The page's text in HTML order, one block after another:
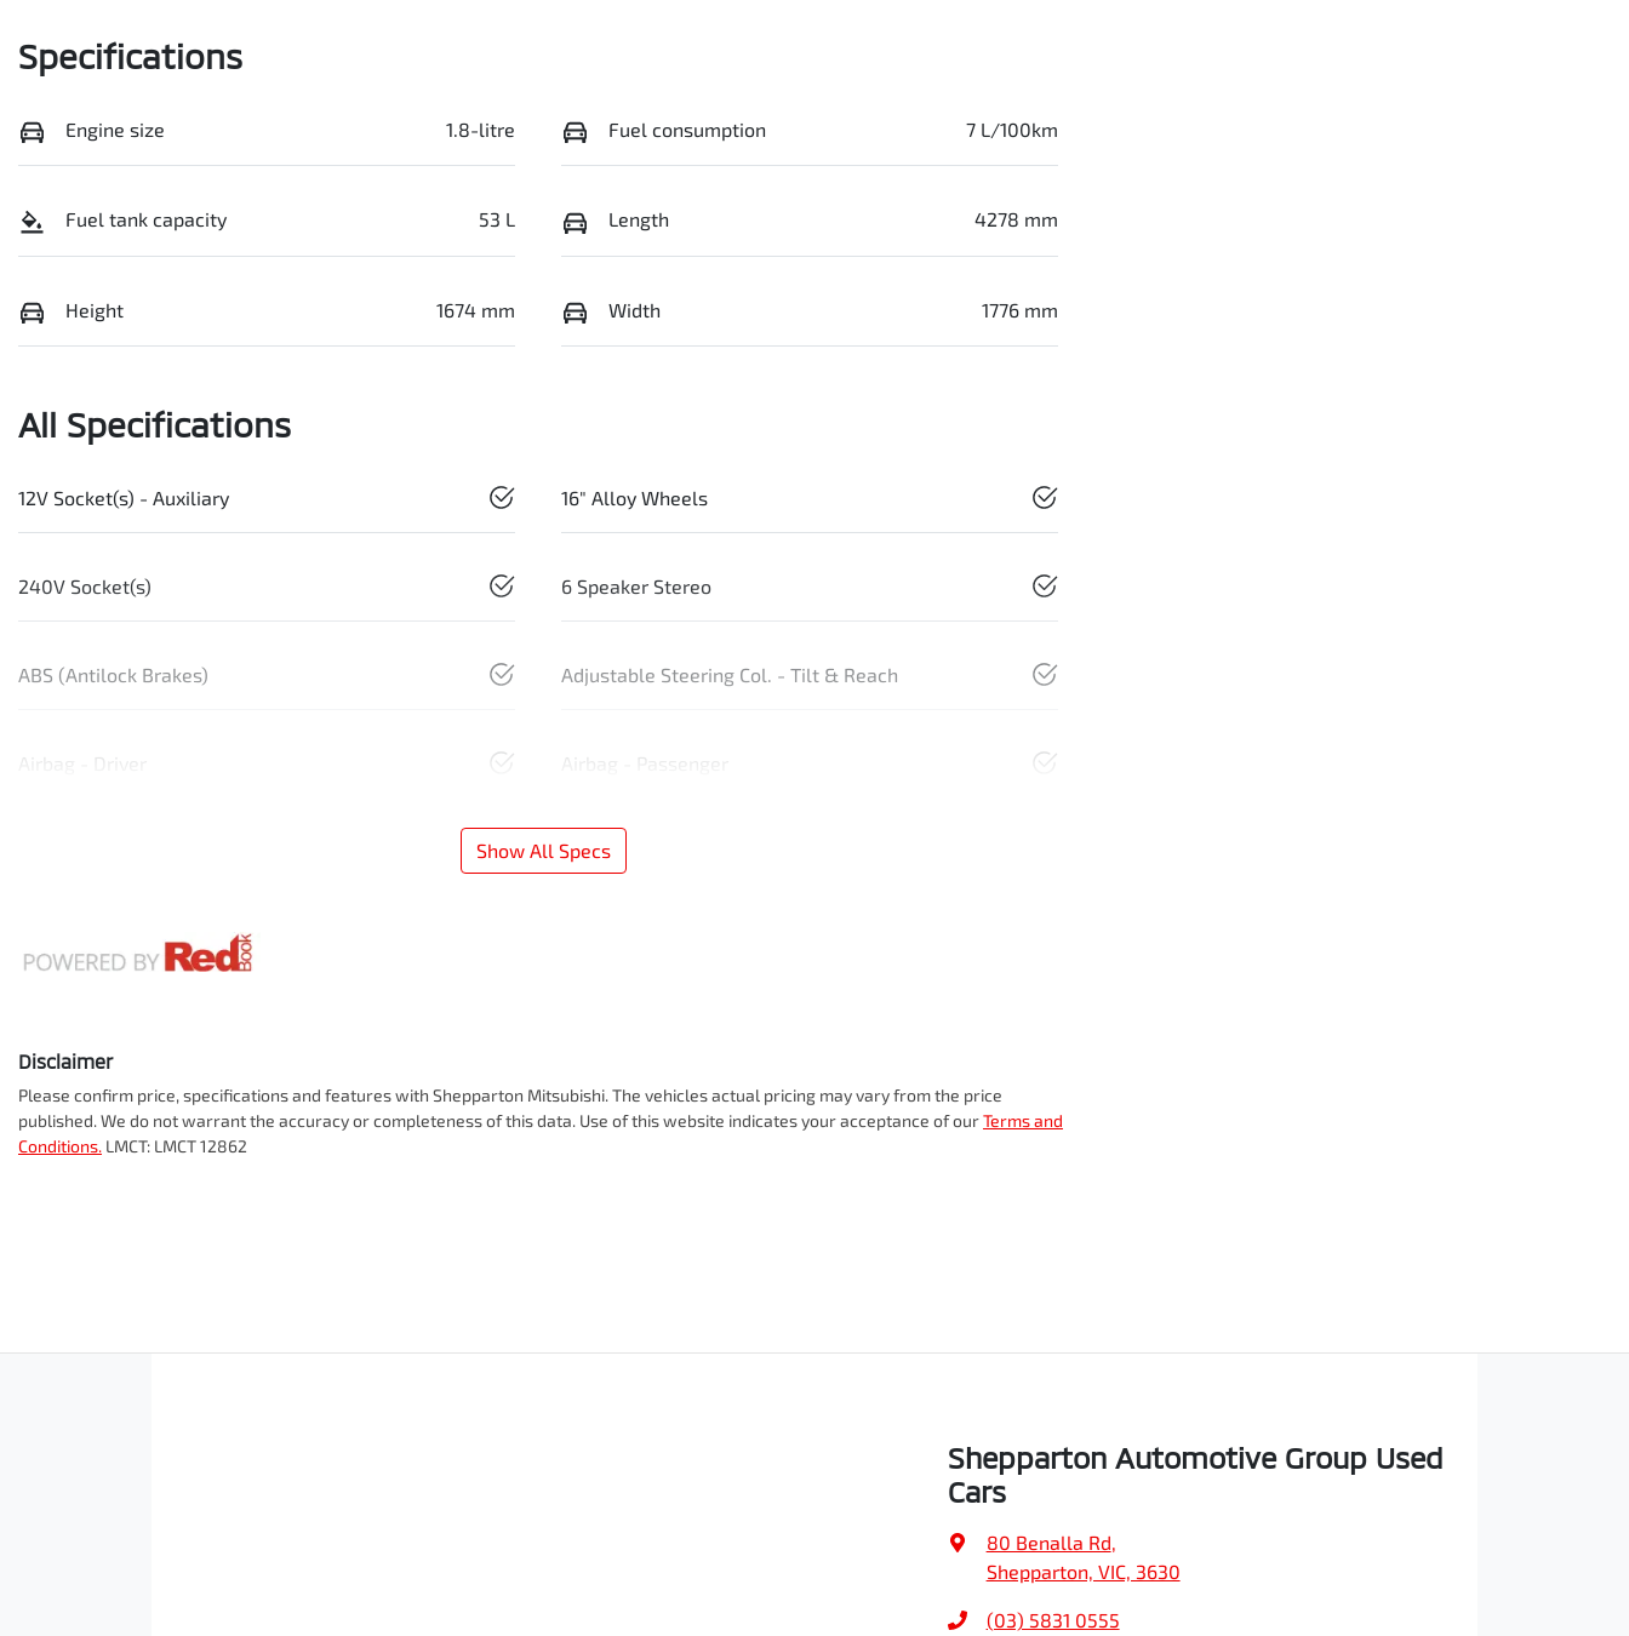
Specifications
Engine size 1.8-litre Fuel consumption 7 L/100km
Fuel tank capacity 53 L Length 4278 mm
Height 1674 mm Width 1776 mm
All Specifications
12V Socket(s) - Auxiliary 16" Alloy Wheels
240V Socket(s) 6 Speaker Stereo
ABS (Antilock Brakes) Adjustable Steering Col. - Tilt & Reach
Airbag - Driver Airbag - Passenger
Show All Specs
Disclaimer
Please confirm price, specifications and features with Shepparton Mitsubishi. The vehicles actual pricing may vary from the price
published. We do not warrant the accuracy or completeness of this data. Use of this website indicates your acceptance of ourTerms and
Conditions. LMCT: LMCT 12862
Shepparton Automotive Group Used
Cars
80 Benalla Rd,
Shepparton, VIC, 3630
(03) 5831 0555